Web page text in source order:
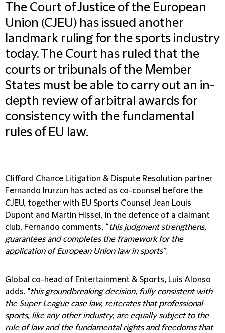
The Court of Justice of the European
Union (CJEU) has issued another
landmark ruling for the sports industry
today. The Court has ruled that the
courts or tribunals of the Member
States must be able to carry out an in-
depth review of arbitral awards for
consistency with the fundamental
rules of EU law.
Clifford Chance Litigation & Dispute Resolution partner
Fernando Irurzun has acted as co-counsel before the
CJEU, together with EU Sports Counsel Jean Louis
Dupont and Martin Hissel, in the defence of a claimant
club. Fernando comments, “this judgment strengthens,
guarantees and completes the framework for the
application of European Union law in sports”.
Global co-head of Entertainment & Sports, Luis Alonso
adds, "this groundbreaking decision, fully consistent with
the Super League case law, reiterates that professional
sports, like any other industry, are equally subject to the
rule of law and the fundamental rights and freedoms that